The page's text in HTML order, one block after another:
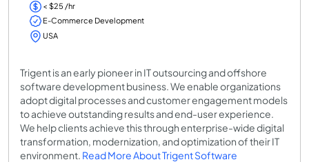
< $25 /hr
E-Commerce Development
USA
Trigent is an early pioneer in IT outsourcing and offshore
software development business. We enable organizations
adopt digital processes and customer engagement models
to achieve outstanding results and end-user experience.
We help clients achieve this through enterprise-wide digital
transformation, modernization, and optimization of their IT
environment. Read More About Trigent Software